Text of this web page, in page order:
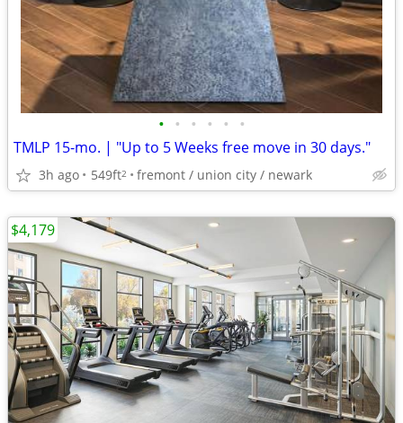
• • • • • •
TMLP 15-mo. | "Up to 5 Weeks free move in 30 days."
3h ago 549ft2 fremont / union city / newark
$4,179